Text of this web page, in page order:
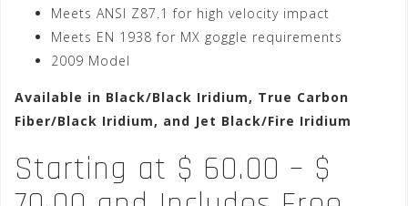
Meets ANSI Z87.1 for high velocity impact
Meets EN 1938 for MX goggle requirements
2009 Model
Available in Black/Black Iridium, True Carbon
Fiber/Black Iridium, and Jet Black/Fire Iridium
Starting at $ 60.00 – $